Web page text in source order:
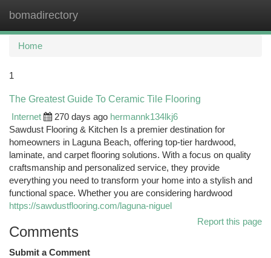
bomadirectory
Home
1
The Greatest Guide To Ceramic Tile Flooring
Internet
270 days ago hermannk134lkj6
Sawdust Flooring & Kitchen Is a premier destination for
homeowners in Laguna Beach, offering top-tier hardwood,
laminate, and carpet flooring solutions. With a focus on quality
craftsmanship and personalized service, they provide
everything you need to transform your home into a stylish and
functional space. Whether you are considering hardwood
https://sawdustflooring.com/laguna-niguel
Report this page
Comments
Submit a Comment